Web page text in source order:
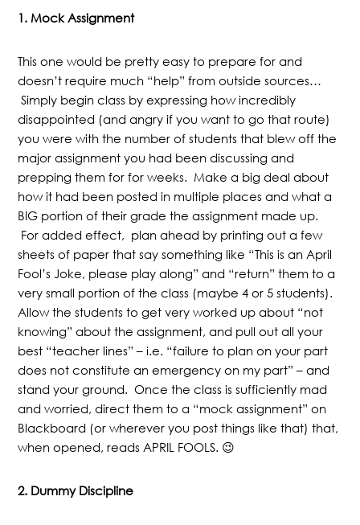
1. Mock Assignment
This one would be pretty easy to prepare for and
doesn’t require much “help” from outside sources…
Simply begin class by expressing how incredibly
disappointed (and angry if you want to go that route)
you were with the number of students that blew off the
major assignment you had been discussing and
prepping them for for weeks. Make a big deal about
how it had been posted in multiple places and what a
BIG portion of their grade the assignment made up.
For added effect, plan ahead by printing out a few
sheets of paper that say something like “This is an April
Fool’s Joke, please play along” and “return” them to a
very small portion of the class (maybe 4 or 5 students).
Allow the students to get very worked up about “not
knowing” about the assignment, and pull out all your
best “teacher lines” – i.e. “failure to plan on your part
does not constitute an emergency on my part” – and
stand your ground. Once the class is sufficiently mad
and worried, direct them to a “mock assignment” on
Blackboard (or wherever you post things like that) that,
when opened, reads APRIL FOOLS. 😉
2. Dummy Discipline